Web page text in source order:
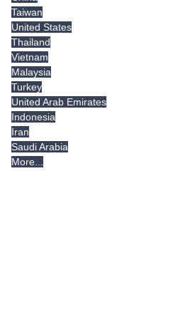
Taiwan
United States
Thailand
Vietnam
Malaysia
Turkey
United Arab Emirates
Indonesia
Iran
Saudi Arabia
More...